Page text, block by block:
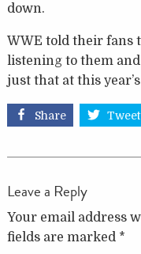
down.
WWE told their fans
listening to them
just that at this
Share Tweet
Leave a Reply
Your email address
fields are marked *